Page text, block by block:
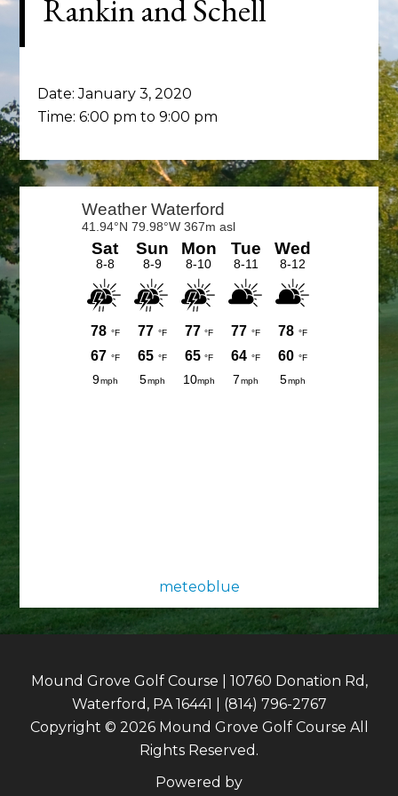
Rankin and Schell
Date:January 3, 2020
Time:6:00 pm to 9:00 pm
Primary
Sidebar
meteoblue
Mound Grove Golf Course | 10760 Donation Rd,
Waterford, PA 16441 | (814) 796-2767
Copyright © 2026 Mound Grove Golf Course All
Rights Reserved.
Powered by